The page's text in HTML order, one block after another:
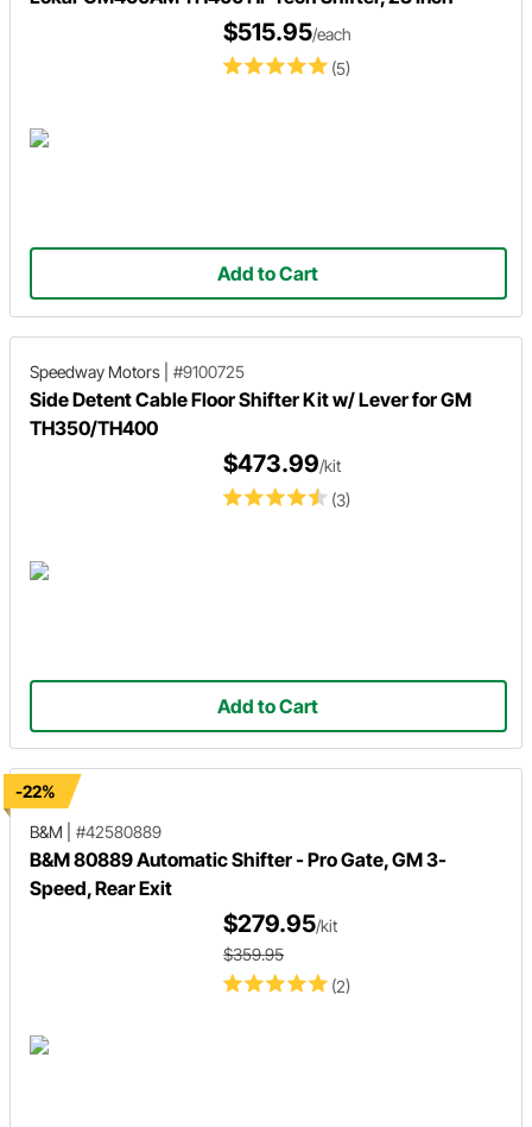
(5)
$515.95/each
Add to Cart
Speedway Motors #9100725
Side Detent Cable Floor Shifter Kit w/ Lever for GM
TH350/TH400
(3)
$473.99/kit
Add to Cart
-22%
B&M
#42580889
B&M 80889 Automatic Shifter - Pro Gate, GM 3-
Speed, Rear Exit
(2)
$279.95/kit
$359.95